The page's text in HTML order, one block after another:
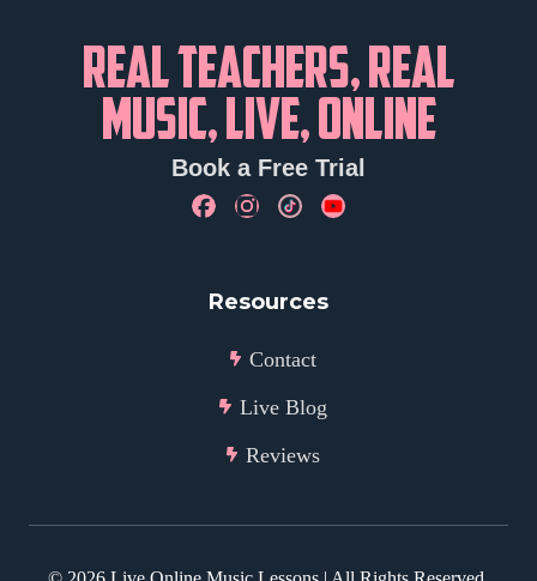
REAL TEACHERS, REAL
MUSIC, LIVE, ONLINE
Book a Free Trial
Resources
Contact
Live Blog
Reviews